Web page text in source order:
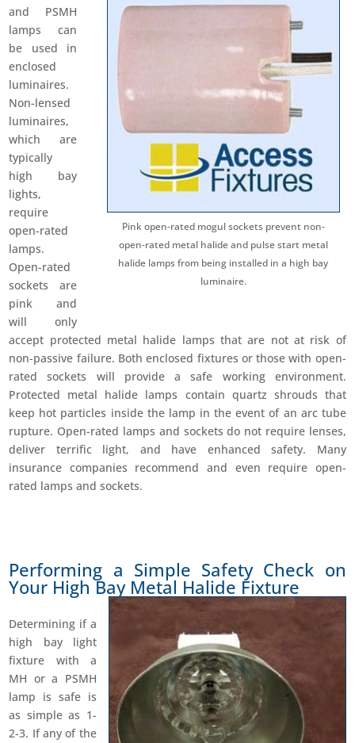
Pink open-rated mogul sockets prevent non-
open-rated metal halide and pulse start metal
halide lamps from being installed in a high bay
luminaire.
and PSMH
lamps can
be used in
enclosed
luminaires.
Non-lensed
luminaires,
which are
typically
high bay
lights,
require
open-rated
lamps.
Open-rated
sockets are
pink and
will only
accept protected metal halide lamps that are not at risk of
non-passive failure. Both enclosed fixtures or those with open-
rated sockets will provide a safe working environment.
Protected metal halide lamps contain quartz shrouds that
keep hot particles inside the lamp in the event of an arc tube
rupture. Open-rated lamps and sockets do not require lenses,
deliver terrific light, and have enhanced safety. Many
insurance companies recommend and even require open-
rated lamps and sockets.
Performing a Simple Safety Check on
Your High Bay Metal Halide Fixture
Determining if a
high bay light
fixture with a
MH or a PSMH
lamp is safe is
as simple as 1-
2-3. If any of the